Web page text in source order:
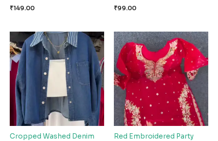
₹149.00 ₹99.00
Cropped Washed Denim
Red Embroidered Party